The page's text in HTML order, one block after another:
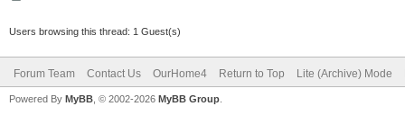
Users browsing this thread: 1 Guest(s)
Forum Team Contact Us OurHome4 Return to Top Lite (Archive) Mode
Powered By MyBB , © 2002-2026 MyBB Group